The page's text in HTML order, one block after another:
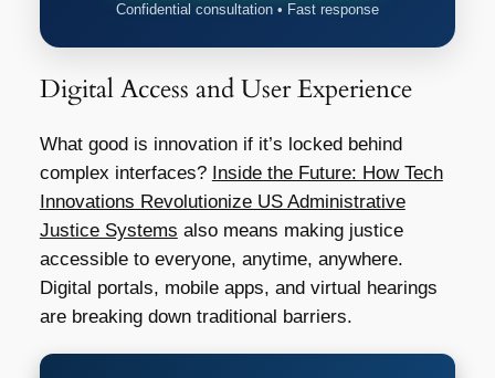
Confidential consultation • Fast response
Digital Access and User Experience
What good is innovation if it’s locked behind
complex interfaces? Inside the Future: How Tech
Innovations Revolutionize US Administrative
Justice Systems also means making justice
accessible to everyone, anytime, anywhere.
Digital portals, mobile apps, and virtual hearings
are breaking down traditional barriers.